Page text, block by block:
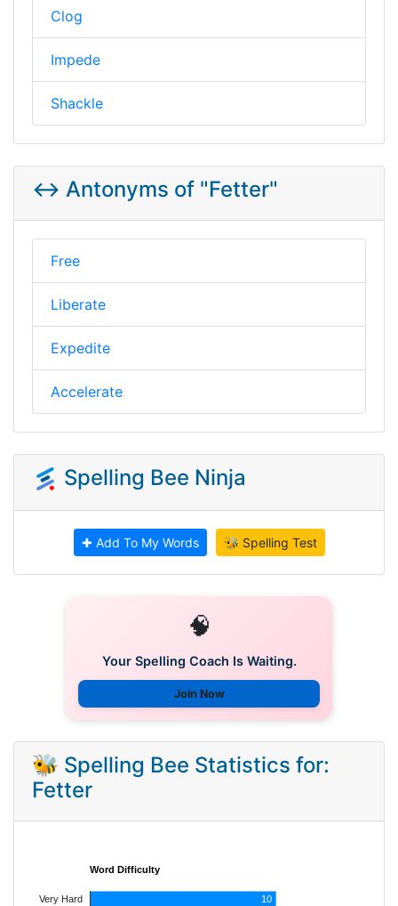
Clog
Impede
Shackle
↔️ Antonyms of "Fetter"
Free
Liberate
Expedite
Accelerate
Spelling Bee Ninja
✚ Add To My Words 🐝 Spelling Test
🧠
Your Spelling Coach Is Waiting.
Join Now
🐝 Spelling Bee Statistics for:
Fetter
Word Difficulty
Very Hard
10